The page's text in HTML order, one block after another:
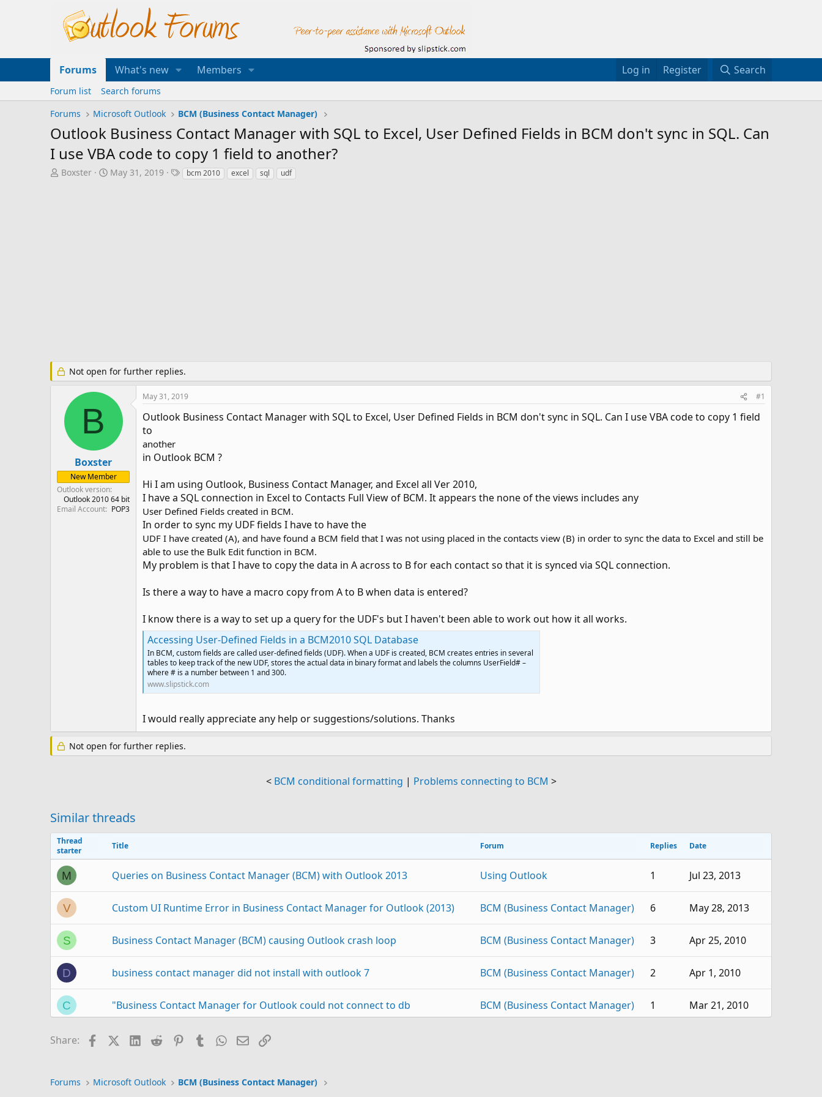
Forums What's new Members Log in Register Search
Forum list
Search forums
Forums
Microsoft Outlook BCM (Business Contact Manager)
Outlook Business Contact Manager with SQL to Excel, User Defined Fields in BCM don't sync in SQL. Can
I use VBA code to copy 1 field to another?
T
Boxster
S
May 31, 2019
Tbcm 2010 excel sql udf
Not open for further replies.
B
Boxster
New Member
Outlook version
Outlook 2010 64 bit
Email Account
POP3
May 31, 2019 #1
Outlook Business Contact Manager with SQL to Excel, User Defined Fields in BCM don't sync in SQL. Can I use VBA code to copy 1 field
to
another
in Outlook BCM ?
Hi I am using Outlook, Business Contact Manager, and Excel all Ver 2010,
I have a SQL connection in Excel to Contacts Full View of BCM. It appears the none of the views includes any
User Defined Fields created in BCM.
In order to sync my UDF fields I have to have the
UDF I have created (A), and have found a BCM field that I was not using placed in the contacts view (B) in order to sync the data to Excel and still be
able to use the Bulk Edit function in BCM.
My problem is that I have to copy the data in A across to B for each contact so that it is synced via SQL connection.
Is there a way to have a macro copy from A to B when data is entered?
I know there is a way to set up a query for the UDF's but I haven't been able to work out how it all works.
Accessing User-Defined Fields in a BCM2010 SQL Database
In BCM, custom fields are called user-defined fields (UDF). When a UDF is created, BCM creates entries in several
tables to keep track of the new UDF, stores the actual data in binary format and labels the columns UserField# –
where # is a number between 1 and 300.
www.slipstick.com
I would really appreciate any help or suggestions/solutions. Thanks
Not open for further replies.
< BCM conditional formatting | Problems connecting to BCM >
Similar threads
Thread
starter
Title Forum Replies Date
M Queries on Business Contact Manager (BCM) with Outlook 2013 Using Outlook 1 Jul 23, 2013
V Custom UI Runtime Error in Business Contact Manager for Outlook (2013) BCM (Business Contact Manager) 6 May 28, 2013
S Business Contact Manager (BCM) causing Outlook crash loop BCM (Business Contact Manager) 3 Apr 25, 2010
D business contact manager did not install with outlook 7 BCM (Business Contact Manager) 2 Apr 1, 2010
C "Business Contact Manager for Outlook could not connect to db BCM (Business Contact Manager) 1 Mar 21, 2010
J outlook 2003 business contact manager
Share: FacebookX (Twitter)LinkedIn
Reddit PinterestTumblrWhatsApp
EmailLink
Forums Microsoft Outlook BCM (Business Contact Manager)